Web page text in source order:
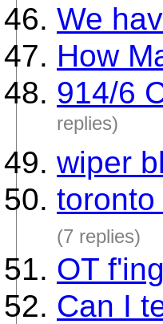
We
How
914/6
replies)
wiper
(7 replies)
OT
Can I